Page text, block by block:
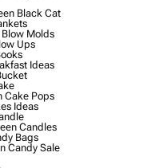
Black Cat
Molds
Ups
Ideas
Pops
Ideas
Candles
Bags
Candy Sale